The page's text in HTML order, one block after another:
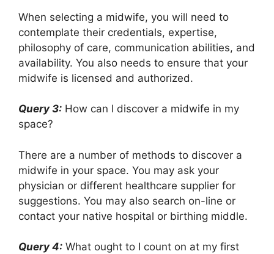
When selecting a midwife, you will need to
contemplate their credentials, expertise,
philosophy of care, communication abilities, and
availability. You also needs to ensure that your
midwife is licensed and authorized.
Query 3: How can I discover a midwife in my
space?
There are a number of methods to discover a
midwife in your space. You may ask your
physician or different healthcare supplier for
suggestions. You may also search on-line or
contact your native hospital or birthing middle.
Query 4: What ought to I count on at my first